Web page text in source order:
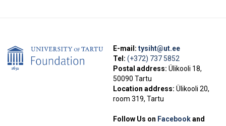
E-mail: tysiht@ut.ee
Tel: (+372) 737 5852
Postal address: Ülikooli 18,
50090 Tartu
Location address: Ülikooli 20,
room 319, Tartu
Follow Us on Facebookand